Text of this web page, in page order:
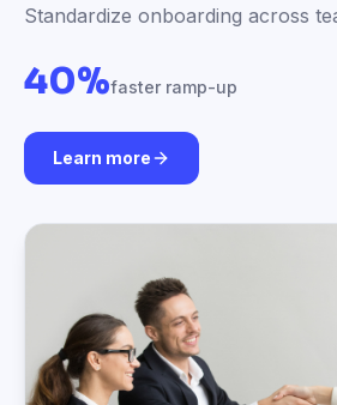
Standardize onboarding across
40%faster ramp-up
Learn more